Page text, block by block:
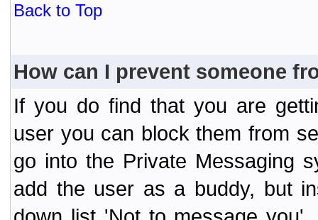
Back to Top
How can I prevent someone
If you do find that you are
user you can block them from
go into the Private Messaging
add the user as a buddy, but